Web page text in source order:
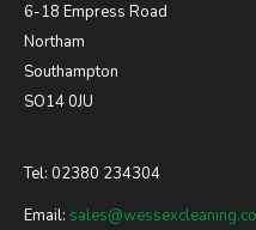
6-18 Empress Road
Northam
Southampton
SO14 0JU
Tel: 02380 234304
Email: